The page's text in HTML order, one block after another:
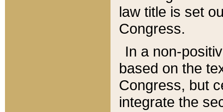
law title is set
Congress.
In a non-
based on the
Congress, but
integrate the